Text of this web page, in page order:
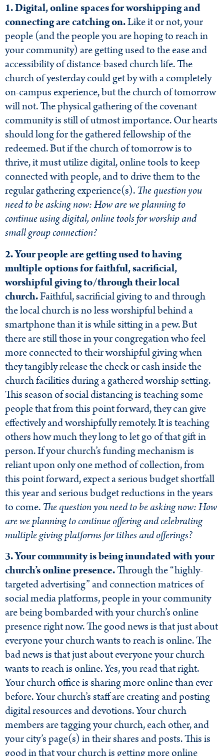
1. Digital, online spaces for worshipping and
connecting are catching on.Like it or not, your
people (and the people you are hoping to reach in
your community) are getting used to the ease and
accessibility of distance-based church life. The
church of yesterday could get by with a completely
on-campus experience, but the church of tomorrow
will not. The physical gathering of the covenant
community is still of utmost importance. Our hearts
should long for the gathered fellowship of the
redeemed. But if the church of tomorrow is to
thrive, it must utilize digital, online tools to keep
connected with people, and to drive them to the
regular gathering experience(s).The question you
need to be asking now: How are we planning to
continue using digital, online tools for worship and
small group connection?
2. Your people are getting used to having
multiple options for faithful, sacrificial,
worshipful giving to/through their local
church.Faithful, sacrificial giving to and through
the local church is no less worshipful behind a
smartphone than it is while sitting in a pew. But
there are still those in your congregation who feel
more connected to their worshipful giving when
they tangibly release the check or cash inside the
church facilities during a gathered worship setting.
This season of social distancing is teaching some
people that from this point forward, they can give
effectively and worshipfully remotely. It is teaching
others how much they long to let go of that gift in
person. If your church’s funding mechanism is
reliant upon only one method of collection, from
this point forward, expect a serious budget shortfall
this year and serious budget reductions in the years
to come.The question you need to be asking now: How
are we planning to continue offering and celebrating
multiple giving platforms for tithes and offerings?
3. Your community is being inundated with your
church’s online presence.Through the “highly-
targeted advertising” and connection matrices of
social media platforms, people in your community
are being bombarded with your church’s online
presence right now. The good news is that just about
everyone your church wants to reach is online. The
bad news is that just about everyone your church
wants to reach is online. Yes, you read that right.
Your church office is sharing more online than ever
before. Your church’s staff are creating and posting
digital resources and devotions. Your church
members are tagging your church, each other, and
your city’s page(s) in their shares and posts. This is